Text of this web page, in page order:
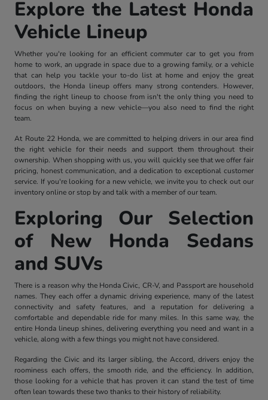
Explore the Latest Honda
Vehicle Lineup
Whether you're looking for an efficient commuter car to get you from
home to work, an upgrade in space due to a growing family, or a vehicle
that can help you tackle your to-do list at home and enjoy the great
outdoors, the Honda lineup offers many strong contenders. However,
finding the right lineup to choose from isn't the only thing you need to
focus on when buying a new vehicle—you also need to find the right
team.
At Route 22 Honda, we are committed to helping drivers in our area find
the right vehicle for their needs and support them throughout their
ownership. When shopping with us, you will quickly see that we offer fair
pricing, honest communication, and a dedication to exceptional customer
service. If you're looking for a new vehicle, we invite you to check out our
inventory online or stop by and talk with a member of our team.
Exploring Our Selection
of New Honda Sedans
and SUVs
There is a reason why the Honda Civic, CR-V, and Passport are household
names. They each offer a dynamic driving experience, many of the latest
connectivity and safety features, and a reputation for delivering a
comfortable and dependable ride for many miles. In this same way, the
entire Honda lineup shines, delivering everything you need and want in a
vehicle, along with a few things you might not have considered.
Regarding the Civic and its larger sibling, the Accord, drivers enjoy the
roominess each offers, the smooth ride, and the efficiency. In addition,
those looking for a vehicle that has proven it can stand the test of time
often lean towards these two thanks to their history of reliability.